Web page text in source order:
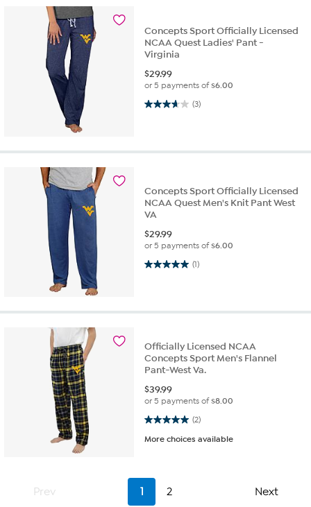
Concepts Sport Officially Licensed
NCAA Quest Ladies' Pant -
Virginia
$29.99
or 5 payments of$6.00
(3)
3.7 out of 5 stars. 3 reviews
Concepts Sport Officially Licensed
NCAA Quest Men's Knit Pant West
VA
$29.99
or 5 payments of$6.00
(1)
5.0 out of 5 stars. 1 review
Officially Licensed NCAA
Concepts Sport Men's Flannel
Pant-West Va.
$39.99
or 5 payments of$8.00
(2)
5.0 out of 5 stars. 2 reviews
More choices available
Prev 1 2 Next